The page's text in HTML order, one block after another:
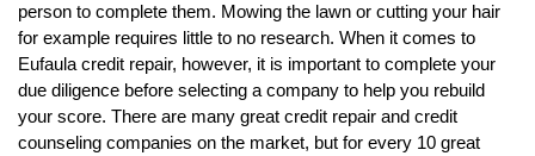
person to complete them. Mowing the lawn or cutting your hair
for example requires little to no research. When it comes to
Eufaula credit repair, however, it is important to complete your
due diligence before selecting a company to help you rebuild
your score. There are many great credit repair and credit
counseling companies on the market, but for every 10 great